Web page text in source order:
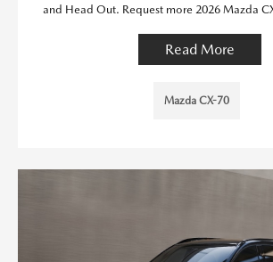
and Head Out. Request more 2026 Mazda
Read More
Mazda CX-70